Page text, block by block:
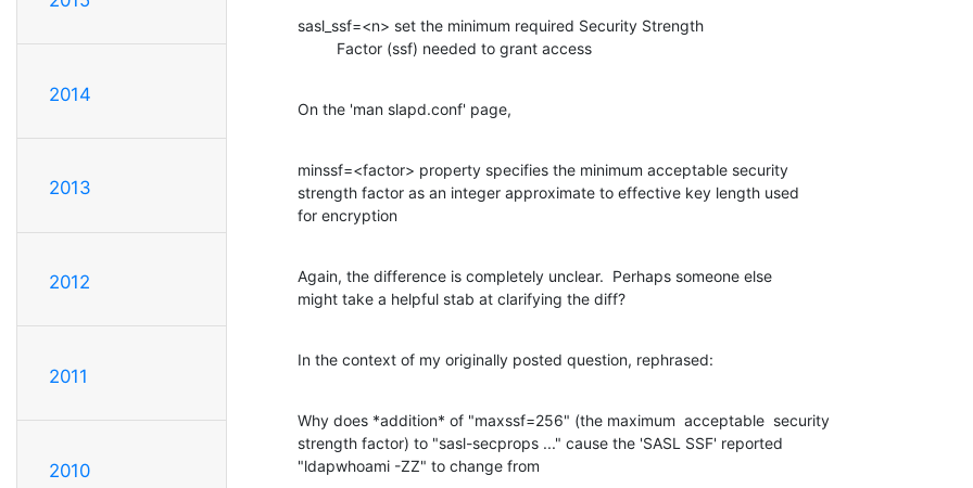
2014
2013
2012
2011
2010
sasl_ssf=<n> set the minimum required Security Strength
         Factor (ssf) needed to grant access
On the 'man slapd.conf' page,
minssf=<factor> property specifies the minimum acceptable security
strength factor as an integer approximate to effective key length used
for encryption
Again, the difference is completely unclear.  Perhaps someone else
might take a helpful stab at clarifying the diff?
In the context of my originally posted question, rephrased:
Why does *addition* of "maxssf=256" (the maximum  acceptable  security
strength factor) to "sasl-secprops ..." cause the 'SASL SSF' reported
"ldapwhoami -ZZ" to change from